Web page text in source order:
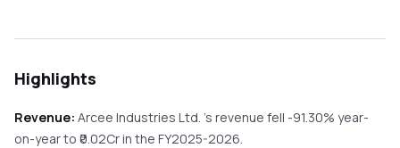
Highlights
Revenue: Arcee Industries Ltd. 's revenue fell -91.30% year-
on-yearto ₹ 0.02Cr in the FY2025-2026.